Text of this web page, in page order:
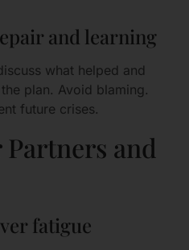
and learning
what helped and
plan. Avoid blaming.
future crises.
and
fatigue